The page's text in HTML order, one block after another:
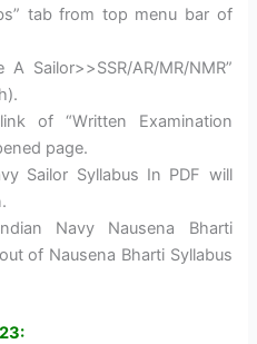
tab from top menu bar of
Sailor>>SSR/AR/MR/NMR”
of “Written Examination
page.
Sailor Syllabus In PDF will
Navy Nausena Bharti
of Nausena Bharti Syllabus